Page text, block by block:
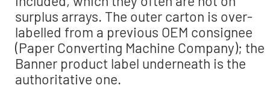
surplus arrays. The outer carton is over-
labelled from a previous OEM consignee
(Paper Converting Machine Company); the
Banner product label underneath is the
authoritative one.